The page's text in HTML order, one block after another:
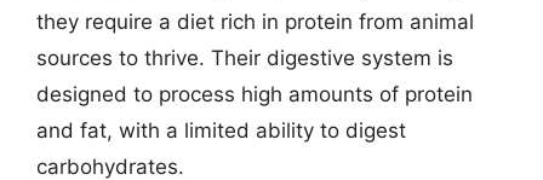
they require a diet rich in protein from animal
sources to thrive. Their digestive system is
designed to process high amounts of protein
and fat, with a limited ability to digest
carbohydrates.